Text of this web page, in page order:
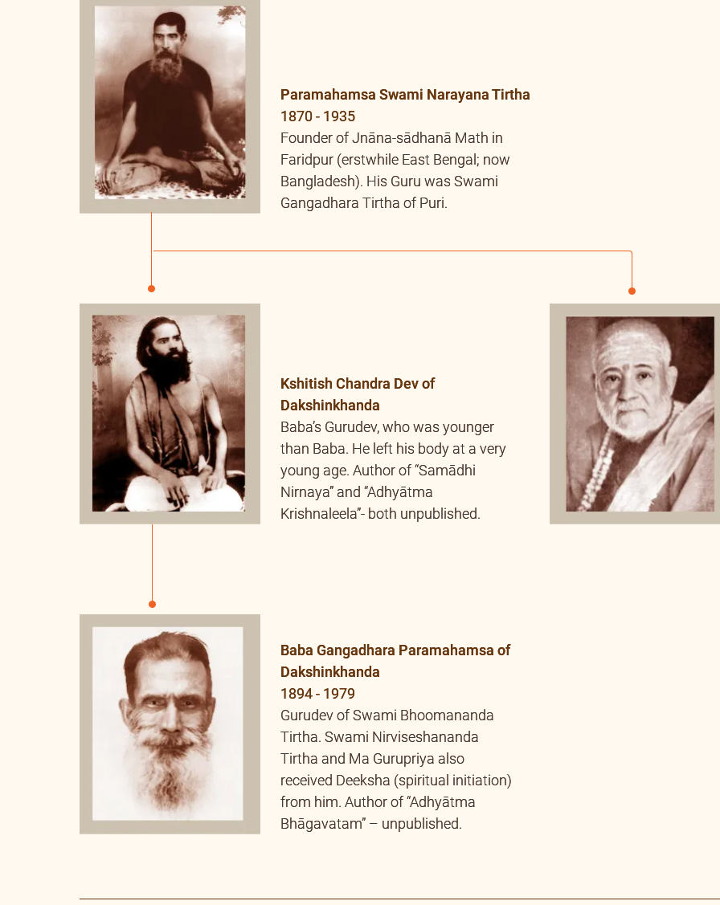
Bangladesh). His Guru was Swami
Gangadhara Tirtha of Puri.
Dakshinkhanda
Baba Gangadhara Paramahamsa of
Dakshinkhanda
1894 - 1979
Bhāgavatam” – unpublished.
Texts only declare. Deeksha does. Deeksha is the
from himself in the disciple. The disciple must